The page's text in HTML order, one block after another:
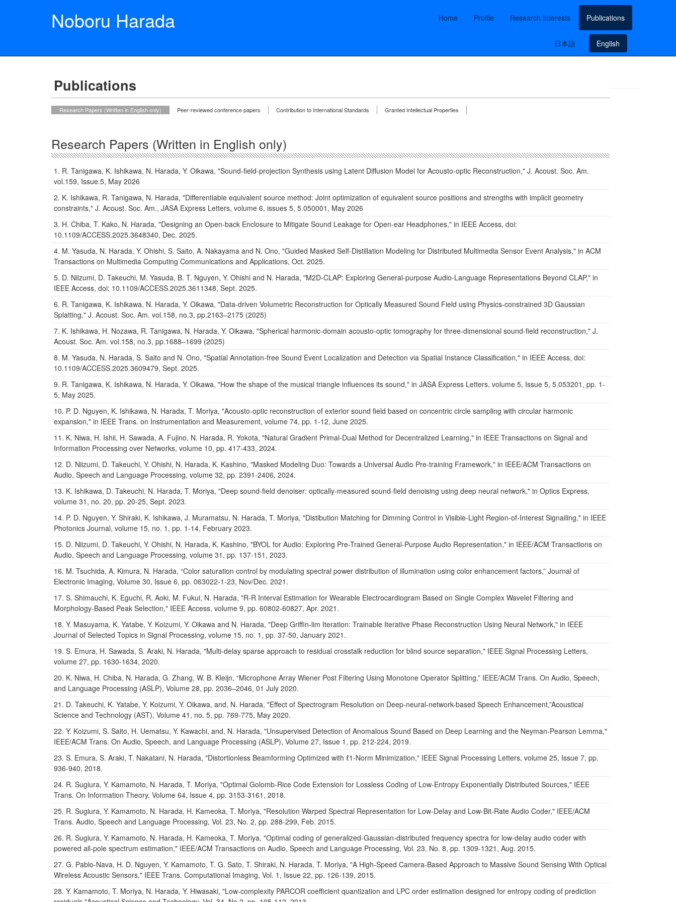
Noboru Harada Home Profile Research Interests Publications
日本語 English
Publications
Research Papers (Written in English only) Peer-reviewed conference papers Contribution to International Standards Granted Intellectual Properties
Research Papers (Written in English only)
R. Tanigawa, K. Ishikawa, N. Harada, Y. Oikawa, "Sound-field-projection Synthesis using Latent Diffusion Model for Acousto-optic Reconstruction," J. Acoust. Soc. Am.
vol.159, Issue.5, May 2026
K. Ishikawa, R. Tanigawa, N. Harada, "Differentiable equivalent source method: Joint optimization of equivalent source positions and strengths with implicit geometry
constraints," J. Acoust. Soc. Am., JASA Express Letters, volume 6, issues 5, 5.050001, May 2026
H. Chiba, T. Kako, N. Harada, "Designing an Open-back Enclosure to Mitigate Sound Leakage for Open-ear Headphones," in IEEE Access, doi:
10.1109/ACCESS.2025.3648340, Dec. 2025.
M. Yasuda, N. Harada, Y. Ohishi, S. Saito, A. Nakayama and N. Ono, "Guided Masked Self-Distillation Modeling for Distributed Multimedia Sensor Event Analysis," in ACM
Transactions on Multimedia Computing Communications and Applications, Oct. 2025.
D. Niizumi, D. Takeuchi, M. Yasuda, B. T. Nguyen, Y. Ohishi and N. Harada, "M2D-CLAP: Exploring General-purpose Audio-Language Representations Beyond CLAP," in
IEEE Access, doi: 10.1109/ACCESS.2025.3611348, Sept. 2025.
R. Tanigawa, K. Ishikawa, N. Harada, Y. Oikawa, "Data-driven Volumetric Reconstruction for Optically Measured Sound Field using Physics-constrained 3D Gaussian
Splatting," J. Acoust. Soc. Am. vol.158, no.3, pp.2163–2175 (2025)
K. Ishikawa, H. Nozawa, R. Tanigawa, N. Harada, Y. Oikawa, "Spherical harmonic-domain acousto-optic tomography for three-dimensional sound-field reconstruction," J.
Acoust. Soc. Am. vol.158, no.3, pp.1688–1699 (2025)
M. Yasuda, N. Harada, S. Saito and N. Ono, "Spatial Annotation-free Sound Event Localization and Detection via Spatial Instance Classification," in IEEE Access, doi:
10.1109/ACCESS.2025.3609479, Sept. 2025.
R. Tanigawa, K. Ishikawa, N. Harada, Y. Oikawa, "How the shape of the musical triangle influences its sound," in JASA Express Letters, volume 5, Issue 5, 5.053201, pp. 1-
5, May 2025.
P. D. Nguyen, K. Ishikawa, N. Harada, T. Moriya, "Acousto-optic reconstruction of exterior sound field based on concentric circle sampling with circular harmonic
expansion," in IEEE Trans. on Instrumentation and Measurement, volume 74, pp. 1-12, June 2025.
K. Niwa, H. Ishii, H. Sawada, A. Fujino, N. Harada, R. Yokota, "Natural Gradient Primal-Dual Method for Decentralized Learning," in IEEE Transactions on Signal and
Information Processing over Networks, volume 10, pp. 417-433, 2024.
D. Niizumi, D. Takeuchi, Y. Ohishi, N. Harada, K. Kashino, "Masked Modeling Duo: Towards a Universal Audio Pre-training Framework," in IEEE/ACM Transactions on
Audio, Speech and Language Processing, volume 32, pp. 2391-2406, 2024.
K. Ishikawa, D. Takeuchi, N. Harada, T. Moriya, "Deep sound-field denoiser: optically-measured sound-field denoising using deep neural network," in Optics Express,
volume 31, no. 20, pp. 20-25, Sept. 2023.
P. D. Nguyen, Y. Shiraki, K. Ishikawa, J. Muramatsu, N. Harada, T. Moriya, "Distibution Matching for Dimming Control in Visible-Light Region-of-Interest Signailing," in IEEE
Photonics Journal, volume 15, no. 1, pp. 1-14, February 2023.
D. Niizumi, D. Takeuchi, Y. Ohishi, N. Harada, K. Kashino, "BYOL for Audio: Exploring Pre-Trained General-Purpose Audio Representation," in IEEE/ACM Transactions on
Audio, Speech and Language Processing, volume 31, pp. 137-151, 2023.
M. Tsuchida, A. Kimura, N. Harada, “Color saturation control by modulating spectral power distribution of illumination using color enhancement factors,” Journal of
Electronic Imaging, Volume 30, Issue 6, pp. 063022-1-23, Nov/Dec. 2021.
S. Shimauchi, K. Eguchi, R. Aoki, M. Fukui, N. Harada, "R-R Interval Estimation for Wearable Electrocardiogram Based on Single Complex Wavelet Filtering and
Morphology-Based Peak Selection," IEEE Access, volume 9, pp. 60802-60827, Apr. 2021.
Y. Masuyama, K. Yatabe, Y. Koizumi, Y. Oikawa and N. Harada, "Deep Griffin-lim Iteration: Trainable Iterative Phase Reconstruction Using Neural Network," in IEEE
Journal of Selected Topics in Signal Processing, volume 15, no. 1, pp. 37-50, January 2021.
S. Emura, H. Sawada, S. Araki, N. Harada, "Multi-delay sparse approach to residual crosstalk reduction for blind source separation," IEEE Signal Processing Letters,
volume 27, pp. 1630-1634, 2020.
K. Niwa, H. Chiba, N. Harada, G. Zhang, W. B. Kleijn, “Microphone Array Wiener Post Filtering Using Monotone Operator Splitting,” IEEE/ACM Trans. On Audio, Speech,
and Language Processing (ASLP), Volume 28, pp. 2036–2046, 01 July 2020.
D. Takeuchi, K. Yatabe, Y. Koizumi, Y. Oikawa, and, N. Harada, "Effect of Spectrogram Resolution on Deep-neural-network-based Speech Enhancement,”Acoustical
Science and Technology (AST), Volume 41, no. 5, pp. 769-775, May 2020.
Y. Koizumi, S. Saito, H. Uematsu, Y. Kawachi, and, N. Harada, "Unsupervised Detection of Anomalous Sound Based on Deep Learning and the Neyman-Pearson Lemma,"
IEEE/ACM Trans. On Audio, Speech, and Language Processing (ASLP), Volume 27, Issue 1, pp. 212-224, 2019.
S. Emura, S. Araki, T. Nakatani, N. Harada, "Distortionless Beamforming Optimized with ℓ1-Norm Minimization," IEEE Signal Processing Letters, volume 25, Issue 7, pp.
936-940, 2018.
R. Sugiura, Y. Kamamoto, N. Harada, T. Moriya, "Optimal Golomb-Rice Code Extension for Lossless Coding of Low-Entropy Exponentially Distributed Sources," IEEE
Trans. On Information Theory, Volume 64, Issue 4, pp. 3153-3161, 2018.
R. Sugiura, Y. Kamamoto, N. Harada, H. Kameoka, T. Moriya, "Resolution Warped Spectral Representation for Low-Delay and Low-Bit-Rate Audio Coder," IEEE/ACM
Trans. Audio, Speech and Language Processing, Vol. 23, No. 2, pp. 288-299, Feb. 2015.
R. Sugiura, Y. Kamamoto, N. Harada, H. Kameoka, T. Moriya, "Optimal coding of generalized-Gaussian-distributed frequency spectra for low-delay audio coder with
powered all-pole spectrum estimation," IEEE/ACM Transactions on Audio, Speech and Language Processing, Vol. 23, No. 8, pp. 1309-1321, Aug. 2015.
G. Pablo-Nava, H. D. Nguyen, Y. Kamamoto, T. G. Sato, T. Shiraki, N. Harada, T. Moriya, "A High-Speed Camera-Based Approach to Massive Sound Sensing With Optical
Wireless Acoustic Sensors," IEEE Trans. Computational Imaging, Vol. 1, Issue 22, pp. 126-139, 2015.
Y. Kamamoto, T. Moriya, N. Harada, Y. Hiwasaki, "Low-complexity PARCOR coefficient quantization and LPC order estimation designed for entropy coding of prediction